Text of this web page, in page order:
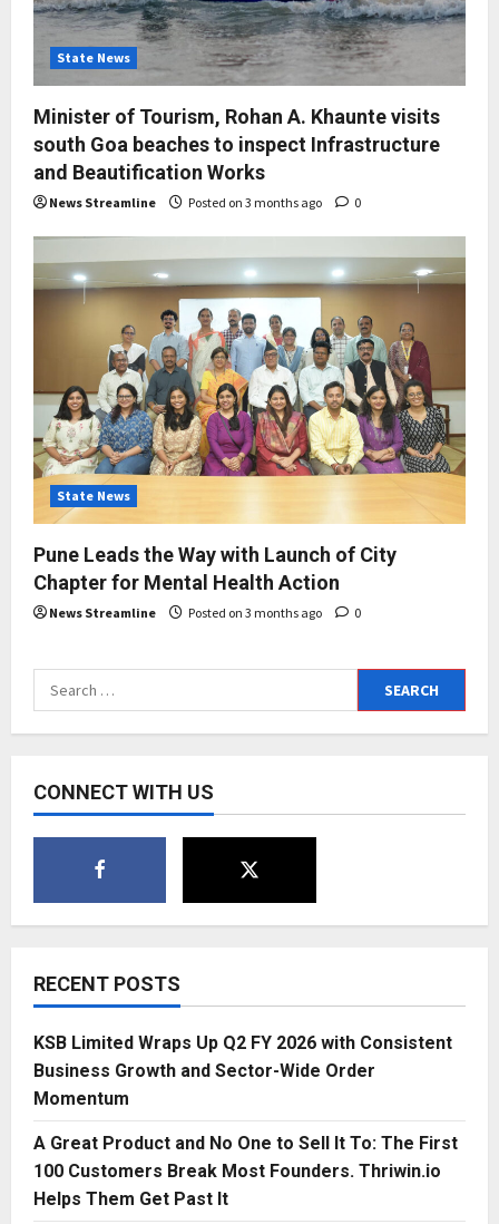
State News
Minister of Tourism, Rohan A. Khaunte visits
south Goa beaches to inspect Infrastructure
and Beautification Works
News Streamline Posted on 3 months ago 0
State News
Pune Leads the Way with Launch of City
Chapter for Mental Health Action
News Streamline Posted on 3 months ago 0
Search
for:
CONNECT WITH US
RECENT POSTS
KSB Limited Wraps Up Q2 FY 2026 with Consistent
Business Growth and Sector-Wide Order
Momentum
A Great Product and No One to Sell It To: The First
100 Customers Break Most Founders. Thriwin.io
Helps Them Get Past It